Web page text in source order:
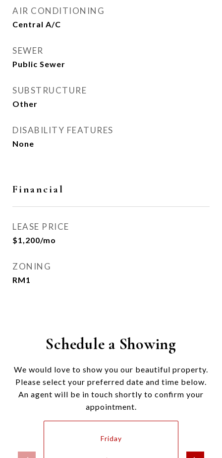
AIR CONDITIONING
Central A/C
SEWER
Public Sewer
SUBSTRUCTURE
Other
DISABILITY FEATURES
None
Financial
LEASE PRICE
$1,200/mo
ZONING
RM1
Schedule a Showing
We would love to show you our beautiful property.
Please select your preferred date and time below.
An agent will be in touch shortly to confirm your
appointment.
Friday